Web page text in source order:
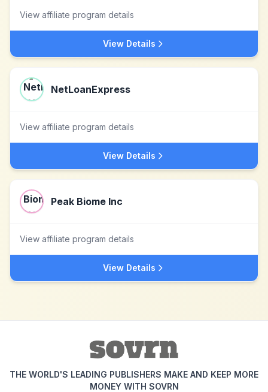
View affiliate program details
View Details
NetLoanExpress
View affiliate program details
View Details
Peak Biome Inc
View affiliate program details
View Details
THE WORLD'S LEADING PUBLISHERS MAKE AND KEEP MORE
MONEY WITH SOVRN